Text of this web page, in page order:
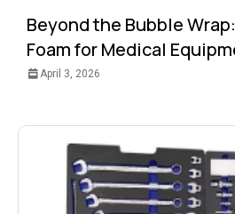
Beyond the Bubble
Foam for Medical
April 3, 2026